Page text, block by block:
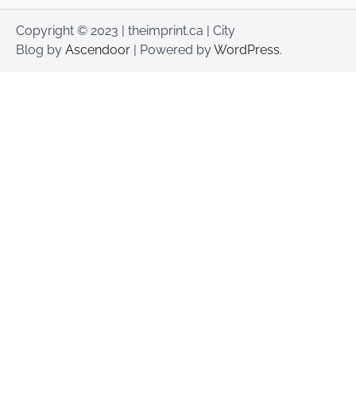
Copyright © 2023 | theimprint.ca | City
Blog by Ascendoor | Powered byWordPress.